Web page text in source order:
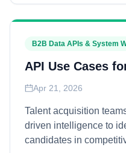
B2B Data APIs & System
API Use Cases
Apr 21, 2026
Talent acquisition
driven intelligence to
candidates in